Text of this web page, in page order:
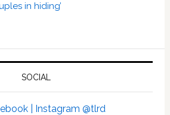
in hiding’
SOCIAL
| Instagram @tlrd